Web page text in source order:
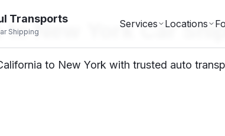
Transports
Shipping
Services Locations
to New York Car
to New York with trusted auto